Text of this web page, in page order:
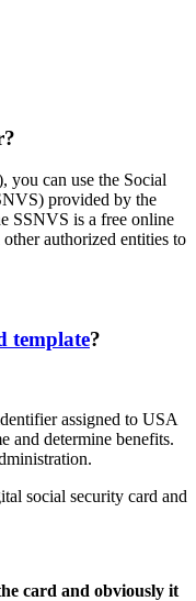
you can use the Social
provided by the
SSNVS is a free online
authorized entities to
template?
assigned to USA
and determine benefits.
social security card and
card and obviously it